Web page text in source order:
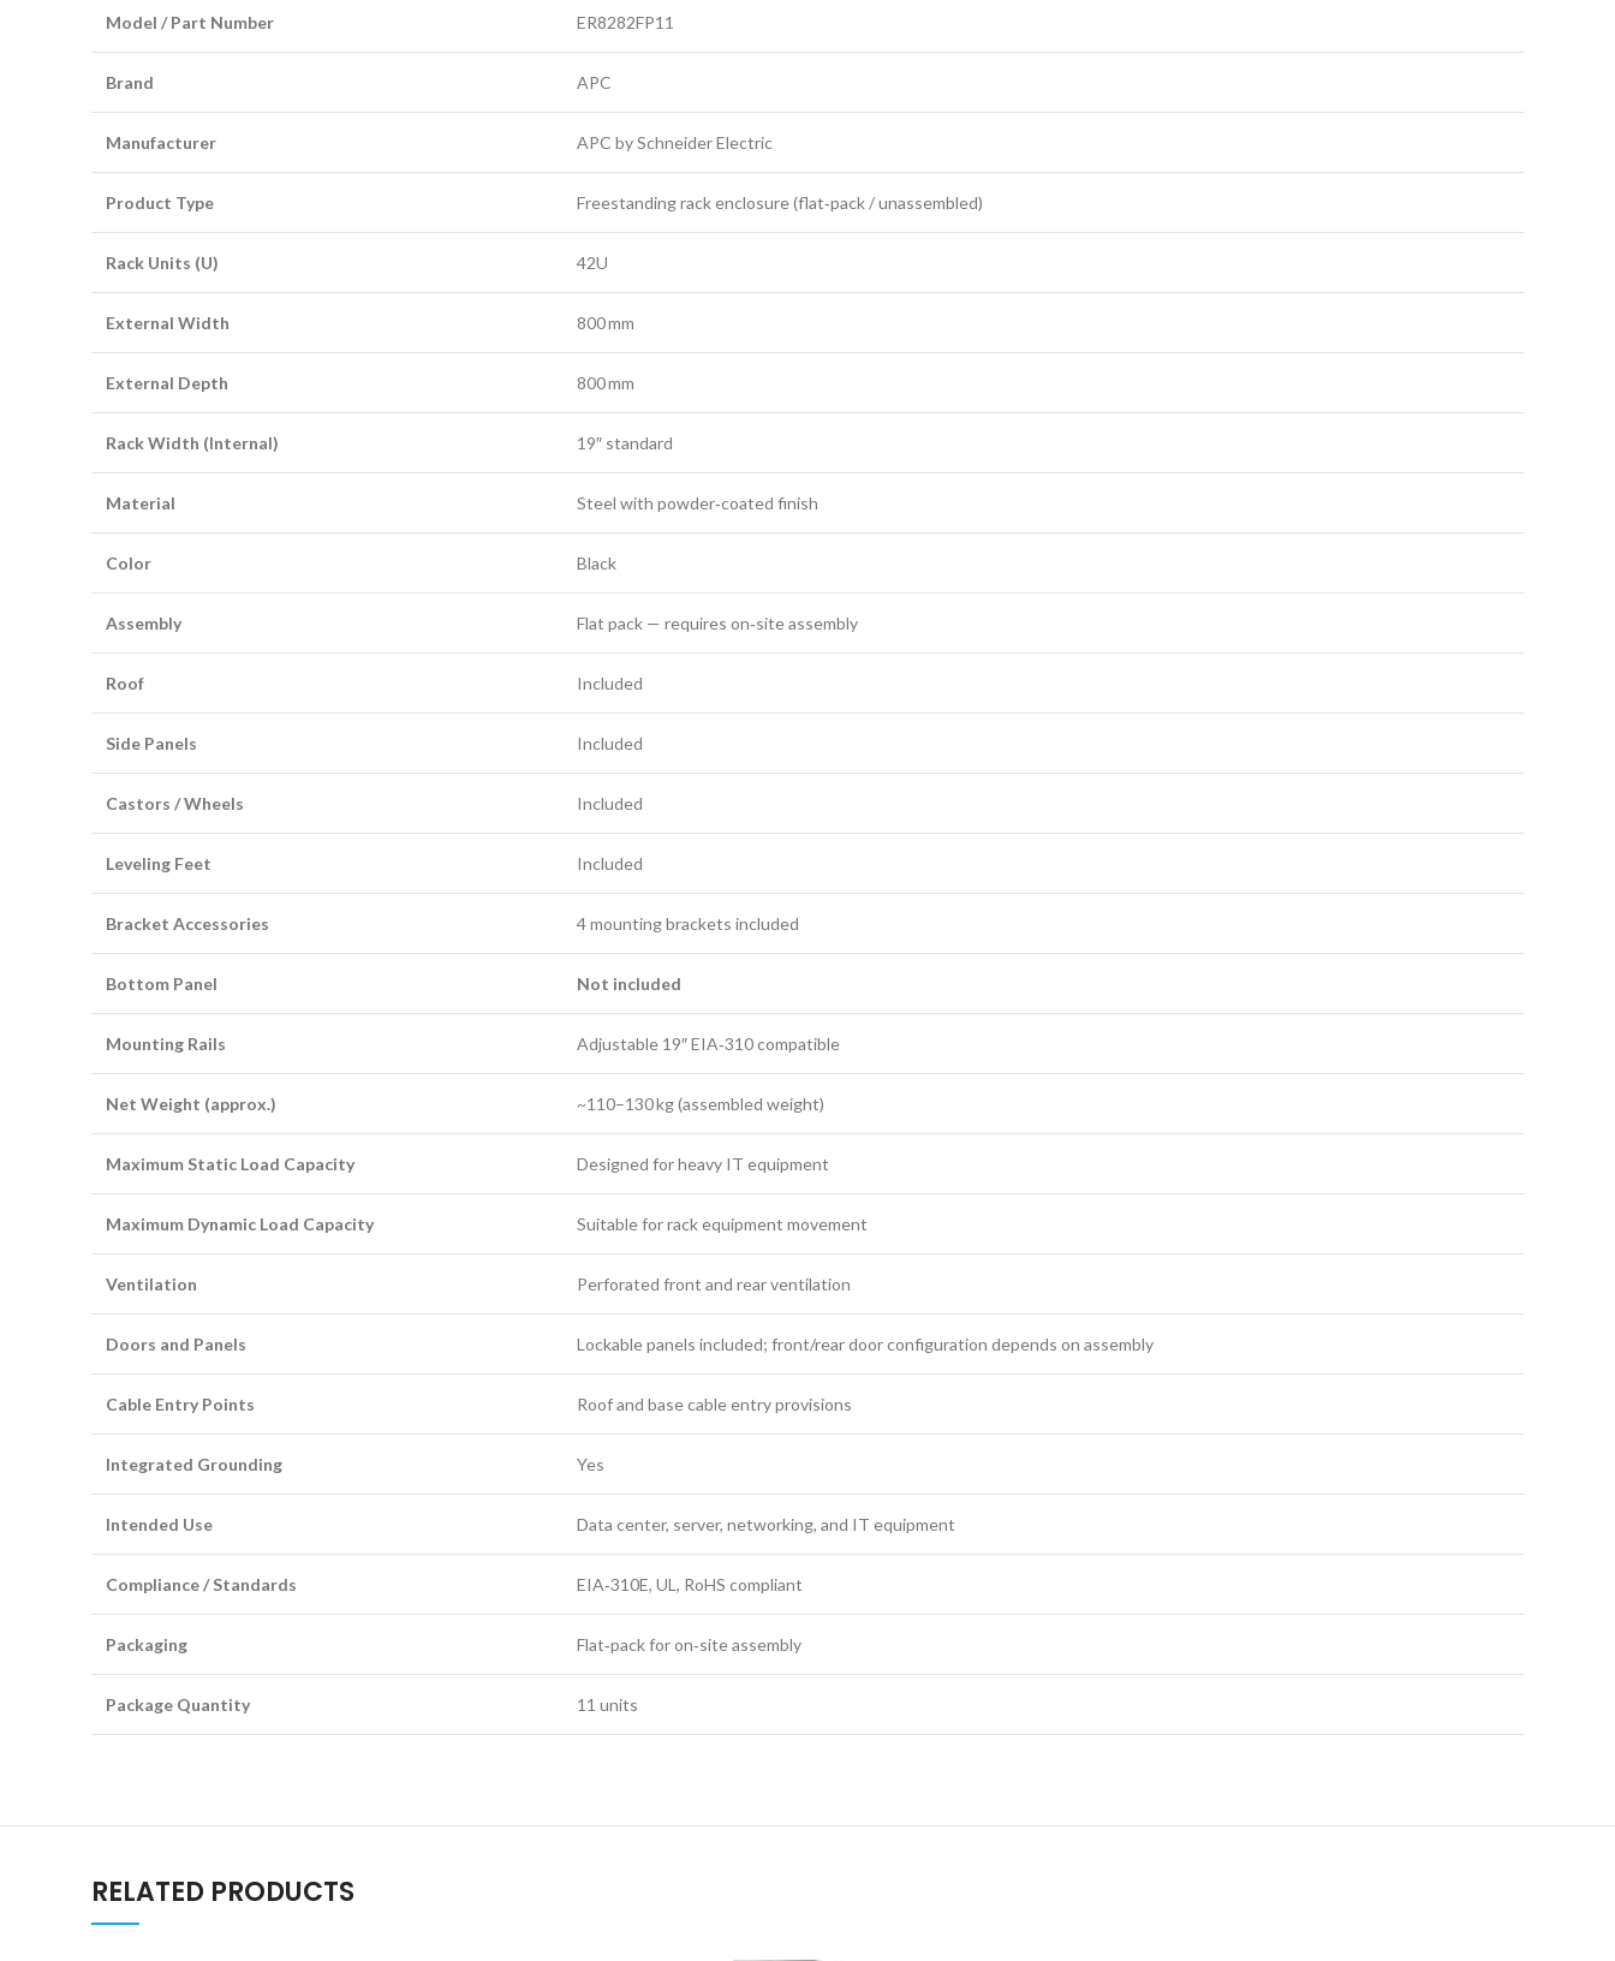
Model / Part Number ER8282FP11
Brand APC
Manufacturer APC by Schneider Electric
Product Type Freestanding rack enclosure (flat‑pack / unassembled)
Rack Units (U) 42U
External Width 800 mm
External Depth 800 mm
Rack Width (Internal) 19″ standard
Material Steel with powder‑coated finish
Color Black
Assembly Flat pack — requires on‑site assembly
Roof Included
Side Panels Included
Castors / Wheels Included
Leveling Feet Included
Bracket Accessories 4 mounting brackets included
Bottom Panel Not included
Mounting Rails Adjustable 19″ EIA‑310 compatible
Net Weight (approx.) ~110–130 kg (assembled weight)
Maximum Static Load Capacity Designed for heavy IT equipment
Maximum Dynamic Load Capacity Suitable for rack equipment movement
Ventilation Perforated front and rear ventilation
Doors and Panels Lockable panels included; front/rear door configuration depends on assembly
Cable Entry Points Roof and base cable entry provisions
Integrated Grounding Yes
Intended Use Data center, server, networking, and IT equipment
Compliance / Standards EIA‑310E, UL, RoHS compliant
Packaging Flat‑pack for on‑site assembly
Package Quantity 11 units
RELATED PRODUCTS